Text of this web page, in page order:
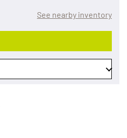
See nearby inventory